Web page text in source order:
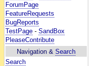
ForumPage
FeatureRequests
BugReports
TestPage - SandBox
PleaseContribute
Navigation & Search
Search